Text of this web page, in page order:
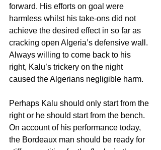
forward. His efforts on goal were
harmless whilst his take-ons did not
achieve the desired effect in so far as
cracking open Algeria’s defensive wall.
Always willing to come back to his
right, Kalu’s trickery on the night
caused the Algerians negligible harm.
Perhaps Kalu should only start from the
right or he should start from the bench.
On account of his performance today,
the Bordeaux man should be ready for